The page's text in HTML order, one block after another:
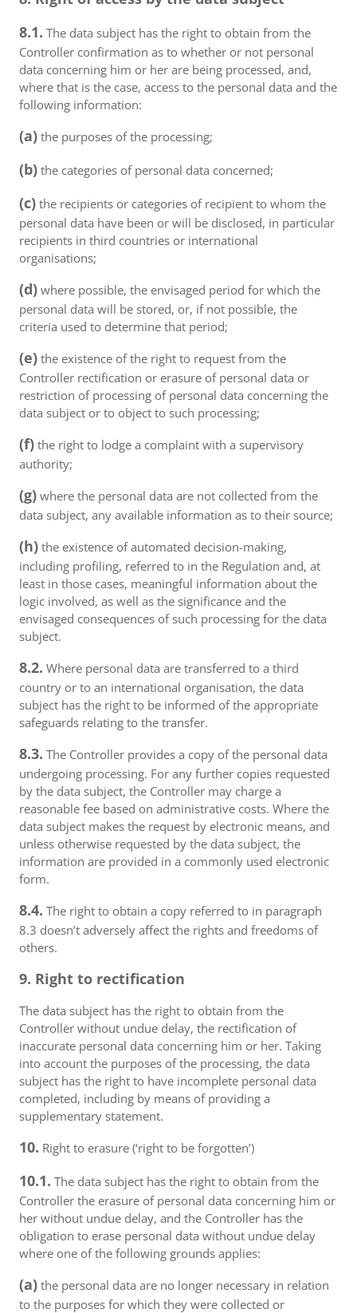
8.1. The data subject has the right to obtain from the
Controller confirmation as to whether or not personal
data concerning him or her are being processed, and,
where that is the case, access to the personal data and the
following information:
(a) the purposes of the processing;
(b) the categories of personal data concerned;
(c) the recipients or categories of recipient to whom the
personal data have been or will be disclosed, in particular
recipients in third countries or international
organisations;
(d) where possible, the envisaged period for which the
personal data will be stored, or, if not possible, the
criteria used to determine that period;
(e) the existence of the right to request from the
Controller rectification or erasure of personal data or
restriction of processing of personal data concerning the
data subject or to object to such processing;
(f) the right to lodge a complaint with a supervisory
authority;
(g) where the personal data are not collected from the
data subject, any available information as to their source;
(h) the existence of automated decision-making,
including profiling, referred to in the Regulation and, at
least in those cases, meaningful information about the
logic involved, as well as the significance and the
envisaged consequences of such processing for the data
subject.
8.2. Where personal data are transferred to a third
country or to an international organisation, the data
subject has the right to be informed of the appropriate
safeguards relating to the transfer.
8.3. The Controller provides a copy of the personal data
undergoing processing. For any further copies requested
by the data subject, the Controller may charge a
reasonable fee based on administrative costs. Where the
data subject makes the request by electronic means, and
unless otherwise requested by the data subject, the
information are provided in a commonly used electronic
form.
8.4. The right to obtain a copy referred to in paragraph
8.3 doesn’t adversely affect the rights and freedoms of
others.
9. Right to rectification
The data subject has the right to obtain from the
Controller without undue delay, the rectification of
inaccurate personal data concerning him or her. Taking
into account the purposes of the processing, the data
subject has the right to have incomplete personal data
completed, including by means of providing a
supplementary statement.
10. Right to erasure (‘right to be forgotten’)
10.1. The data subject has the right to obtain from the
Controller the erasure of personal data concerning him or
her without undue delay, and the Controller has the
obligation to erase personal data without undue delay
where one of the following grounds applies:
(a) the personal data are no longer necessary in relation
to the purposes for which they were collected or